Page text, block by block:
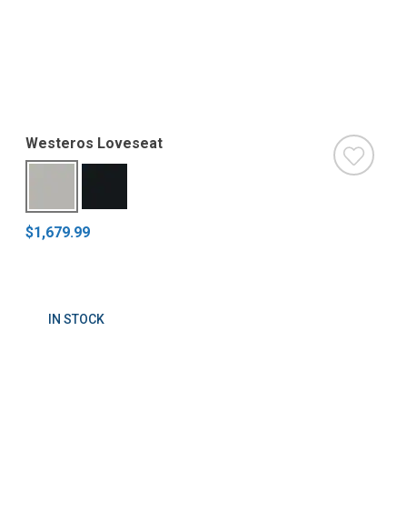
Westeros Loveseat
$1,679.99
IN STOCK